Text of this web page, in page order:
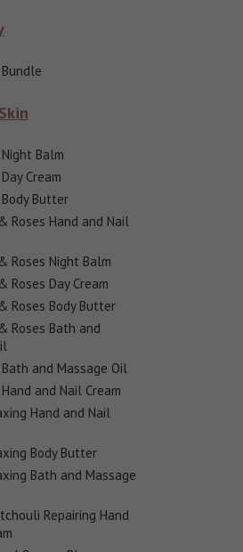
Balm
Cream
Butter
Roses Hand and Nail
Roses Night Balm
Roses Day Cream
Roses Body Butter
Roses Bath and
and Massage Oil
and Nail Cream
Hand and Nail
Body Butter
Bath and Massage
Repairing Hand